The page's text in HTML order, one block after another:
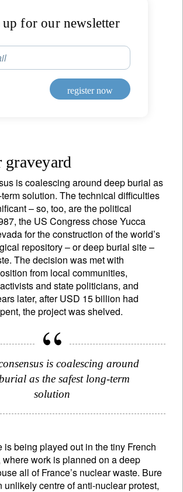
up for our newsletter
register now
graveyard
is coalescing around deep burial as
solution. The technical difficulties
– so, too, are the political
the US Congress chose Yucca
for the construction of the world’s
repository – or deep burial site –
The decision was met with
from local communities,
and state politicians, and
later, after USD 15 billion had
the project was shelved.
is coalescing around
as the safest long-term
solution
is being played out in the tiny French
work is planned on a deep
all of France’s nuclear waste. Bure
unlikely centre of anti-nuclear protest,